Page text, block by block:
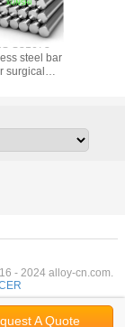
S31673
steel bar
surgical
A Quote
- 2024 alloy-cn.com.